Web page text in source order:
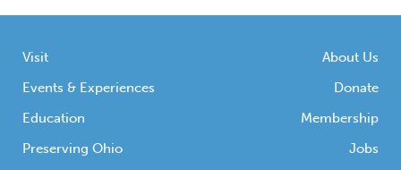
Visit
Events & Experiences
Education
Preserving Ohio
About Us
Donate
Membership
Jobs